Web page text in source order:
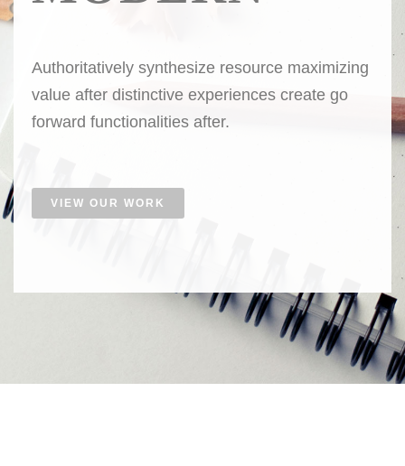
Authoritatively synthesize resource maximizing
value after distinctive experiences create go
forward functionalities after.
VIEW OUR WORK